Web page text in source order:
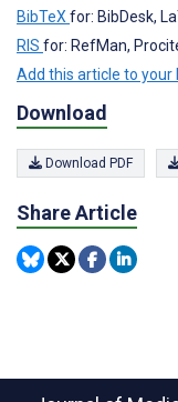
BibTeXfor: BibDesk,
RIS for: RefMan,
Add this article to your
Download
Download PDF
Share Article